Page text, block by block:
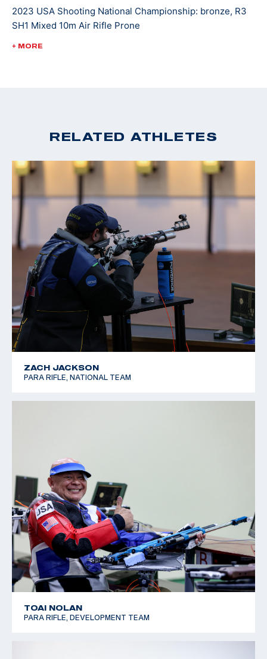
2023 USA Shooting National Championship: bronze, R3
SH1 Mixed 10m Air Rifle Prone
2023 WSPS Changwon World Cup: bronze, R6 50m Rifle
+ MORE
RELATED ATHLETES
ZACH JACKSON
PARA RIFLE, NATIONAL TEAM
TOAI NOLAN
PARA RIFLE, DEVELOPMENT TEAM